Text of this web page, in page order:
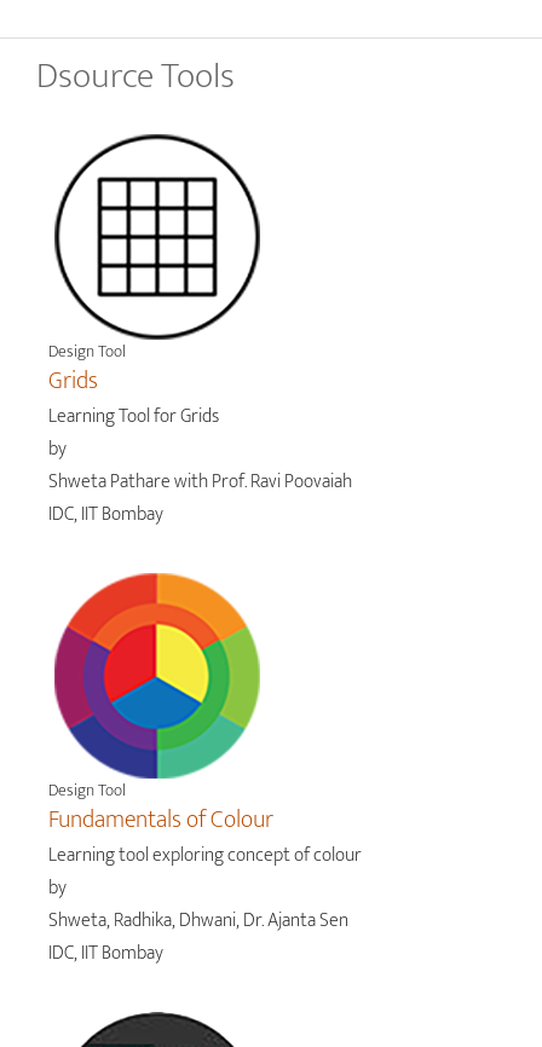
Dsource Tools
Design Tool
Grids
Learning Tool for Grids
by
Shweta Pathare with Prof. Ravi Poovaiah
IDC, IIT Bombay
Design Tool
Fundamentals of Colour
Learning tool exploring concept of colour
by
Shweta, Radhika, Dhwani, Dr. Ajanta Sen
IDC, IIT Bombay